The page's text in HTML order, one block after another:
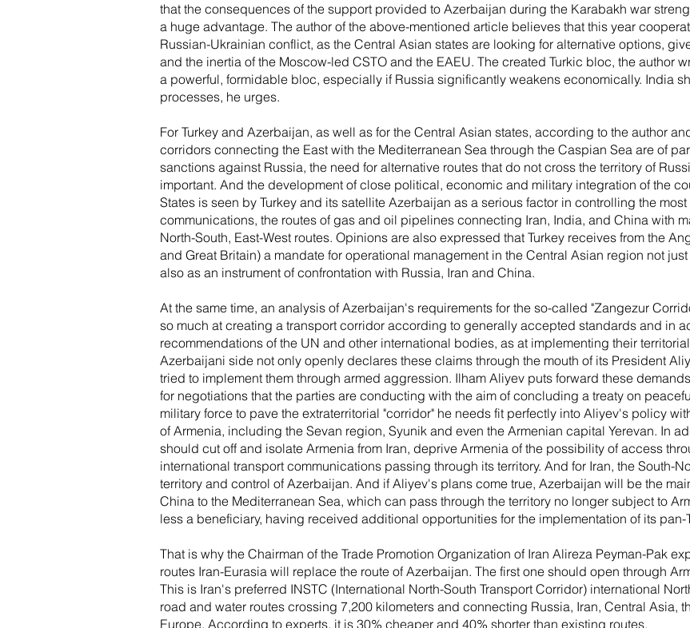
that the consequences of the support provided to Azerbaijan during the Karabakh war
a huge advantage. The author of the above-mentioned article believes that this year
Russian-Ukrainian conflict, as the Central Asian states are looking for alternative options,
and the inertia of the Moscow-led CSTO and the EAEU. The created Turkic bloc, the author
a powerful, formidable bloc, especially if Russia significantly weakens economically. India
processes, he urges.
For Turkey and Azerbaijan, as well as for the Central Asian states, according to the author
corridors connecting the East with the Mediterranean Sea through the Caspian Sea are of
sanctions against Russia, the need for alternative routes that do not cross the territory of
important. And the development of close political, economic and military integration of the
States is seen by Turkey and its satellite Azerbaijan as a serious factor in controlling the
communications, the routes of gas and oil pipelines connecting Iran, India, and China with
North-South, East-West routes. Opinions are also expressed that Turkey receives from the
and Great Britain) a mandate for operational management in the Central Asian region not
also as an instrument of confrontation with Russia, Iran and China.
At the same time, an analysis of Azerbaijan's requirements for the so-called "Zangezur
so much at creating a transport corridor according to generally accepted standards and in
recommendations of the UN and other international bodies, as at implementing their
Azerbaijani side not only openly declares these claims through the mouth of its President
tried to implement them through armed aggression. Ilham Aliyev puts forward these
for negotiations that the parties are conducting with the aim of concluding a treaty on
military force to pave the extraterritorial "corridor" he needs fit perfectly into Aliyev's policy
of Armenia, including the Sevan region, Syunik and even the Armenian capital Yerevan. In
should cut off and isolate Armenia from Iran, deprive Armenia of the possibility of access
international transport communications passing through its territory. And for Iran, the South-
territory and control of Azerbaijan. And if Aliyev's plans come true, Azerbaijan will be the
China to the Mediterranean Sea, which can pass through the territory no longer subject to
less a beneficiary, having received additional opportunities for the implementation of its pan-
That is why the Chairman of the Trade Promotion Organization of Iran Alireza Peyman-Pak
routes Iran-Eurasia will replace the route of Azerbaijan. The first one should open through
This is Iran's preferred INSTC (International North-South Transport Corridor) international
road and water routes crossing 7,200 kilometers and connecting Russia, Iran, Central Asia,
Europe. According to experts, it is 30% cheaper and 40% shorter than existing routes.